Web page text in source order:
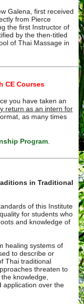
Galena, first received
from Pierce
the first Instructor of
by the then-titled
of Thai Massage in
CE Courses
you have taken an
return as an intern for
as many times
Program
in Traditional
of this Institute
for students who
and knowledge of
healing systems of
to describe or
Thai traditional
threaten to
knowledge,
application over the